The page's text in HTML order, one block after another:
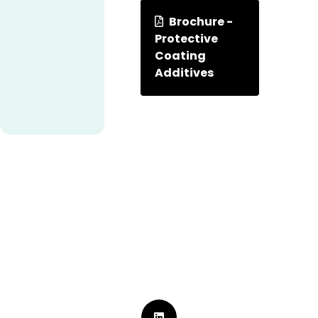
Brochure -
Protective
Coating
Additives